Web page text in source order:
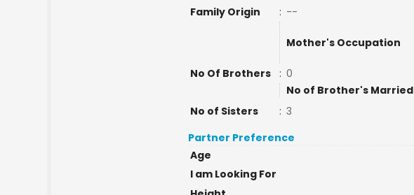
Family Origin
: --
Mother's Occupation
No Of Brothers : 0
No of Brother's Married
No of Sisters
: 3
Partner Preference
Age
I am Looking For